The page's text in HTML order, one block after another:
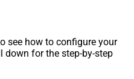
see how to configure your
down for the step-by-step